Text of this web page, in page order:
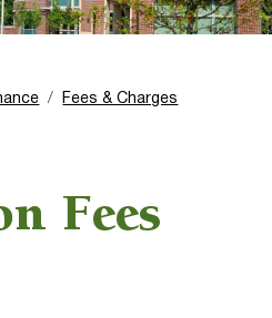
Fees & Charges
Fees